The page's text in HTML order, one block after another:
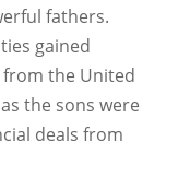
fathers.
gained
the United
the sons were
deals from